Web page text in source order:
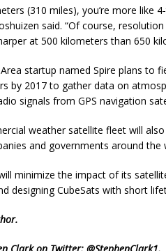
(310 miles), you’re more like
said. “Of course,
at 500 kilometers than 650
startup named Spire plans to
by 2017 to gather data on
signals from GPS navigation
weather satellite fleet will
and governments around the
minimize the impact of its
designing CubeSats with short
Clark on Twitter: @StephenClark1.